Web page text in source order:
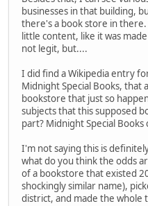
businesses in that building,
there's a book store in
little content, like it was
not legit, but....
I did find a Wikipedia entry
Midnight Special Books, that
bookstore that just so
subjects that this supposed
part? Midnight Special Books
I'm not saying this is
what do you think the odds
of a bookstore that existed
shockingly similar name),
district, and made the whole